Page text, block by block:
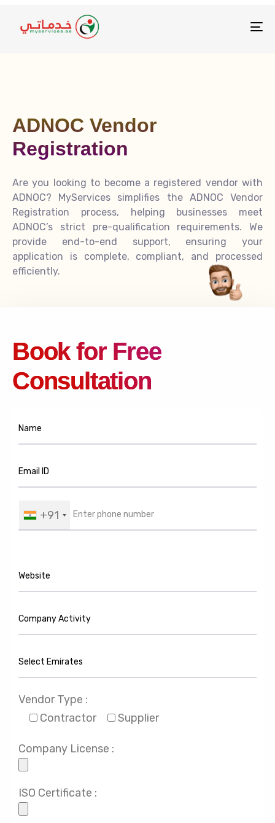
ADNOC Vendor
Registration
Are you looking to become a registered vendor with
ADNOC? MyServices simplifies the ADNOC Vendor
Registration process, helping businesses meet
ADNOC’s strict pre-qualification requirements. We
provide end-to-end support, ensuring your
application is complete, compliant, and processed
efficiently.
Book for Free
Consultation
+91
Vendor Type :
Contractor
Supplier
Company License :
ISO Certificate :